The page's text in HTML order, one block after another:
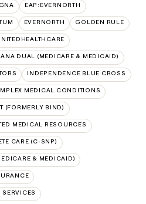
EAP:EVERNORTH
EVERNORTH GOLDEN RULE
DUAL (MEDICARE & MEDICAID)
INDEPENDENCE BLUE CROSS
MEDICAL CONDITIONS
(FORMERLY BIND)
MEDICAL RESOURCES
CARE (C-SNP)
& MEDICAID)